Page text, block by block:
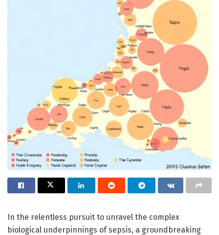
In the relentless pursuit to unravel the complex
biological underpinnings of sepsis, a groundbreaking